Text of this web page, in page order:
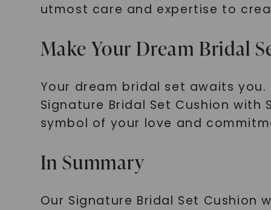
utmost care and expertise to
Make Your Dream Bridal
Your dream bridal set awaits
Signature Bridal Set Cushion
symbol of your love and
In Summary
Our Signature Bridal Set